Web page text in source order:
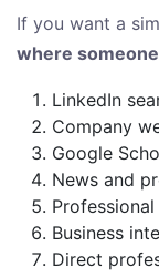
If you want a
where
LinkedIn
Company
Google
News and
Business
Direct